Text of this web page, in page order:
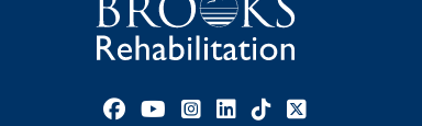
Facebook link
YouTube link
Instagram link
LinkedIn link
TikTok link
X link